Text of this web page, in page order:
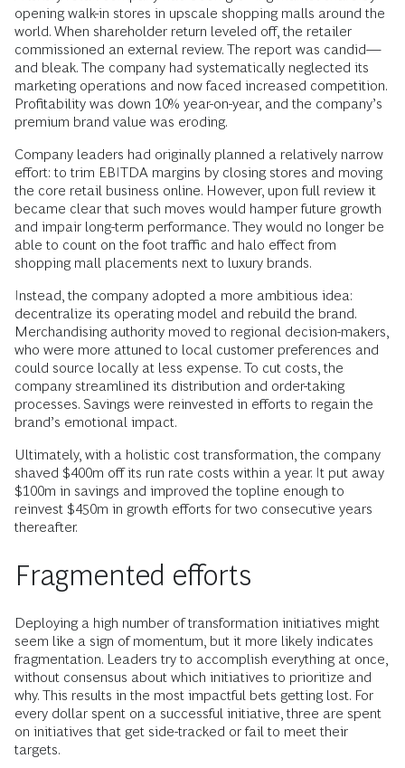
opening walk-in stores in upscale shopping malls around the
world. When shareholder return leveled off, the retailer
commissioned an external review. The report was candid—
and bleak. The company had systematically neglected its
marketing operations and now faced increased competition.
Profitability was down 10% year-on-year, and the company’s
premium brand value was eroding.
Company leaders had originally planned a relatively narrow
effort: to trim EBITDA margins by closing stores and moving
the core retail business online. However, upon full review it
became clear that such moves would hamper future growth
and impair long-term performance. They would no longer be
able to count on the foot traffic and halo effect from
shopping mall placements next to luxury brands.
Instead, the company adopted a more ambitious idea:
decentralize its operating model and rebuild the brand.
Merchandising authority moved to regional decision-makers,
who were more attuned to local customer preferences and
could source locally at less expense. To cut costs, the
company streamlined its distribution and order-taking
processes. Savings were reinvested in efforts to regain the
brand’s emotional impact.
Ultimately, with a holistic cost transformation, the company
shaved $400m off its run rate costs within a year. It put away
$100m in savings and improved the topline enough to
reinvest $450m in growth efforts for two consecutive years
thereafter.
Fragmented efforts
Deploying a high number of transformation initiatives might
seem like a sign of momentum, but it more likely indicates
fragmentation. Leaders try to accomplish everything at once,
without consensus about which initiatives to prioritize and
why. This results in the most impactful bets getting lost. For
every dollar spent on a successful initiative, three are spent
on initiatives that get side-tracked or fail to meet their
targets.